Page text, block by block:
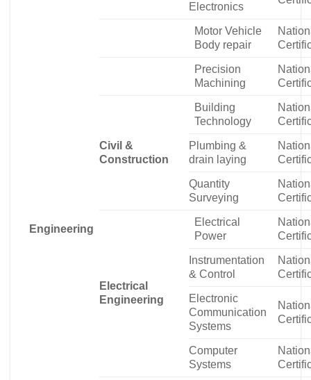
Engineering
Electronics
Motor Vehicle
Body repair
Precision
Machining
Civil &
Construction
Building
Technology
Plumbing &
drain laying
Quantity
Surveying
Electrical
Engineering
Electrical
Power
Instrumentation
& Control
Electronic
Communication
Systems
Computer
Systems